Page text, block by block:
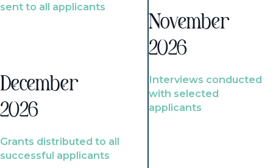
sent to all applicants
December
2026
Grants distributed to all
successful applicants
November
2026
Interviews conducted
with selected
applicants